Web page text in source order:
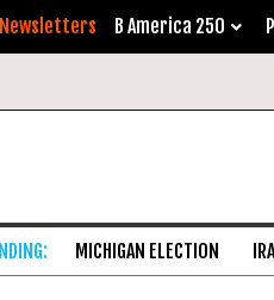
Newsletters B America 250
MICHIGAN ELECTION